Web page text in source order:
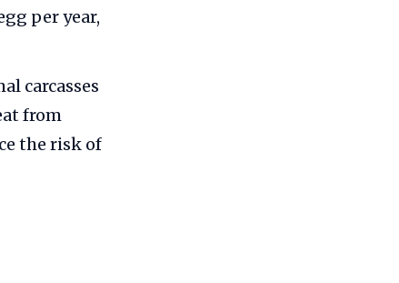
per year,
carcasses
from
the risk of